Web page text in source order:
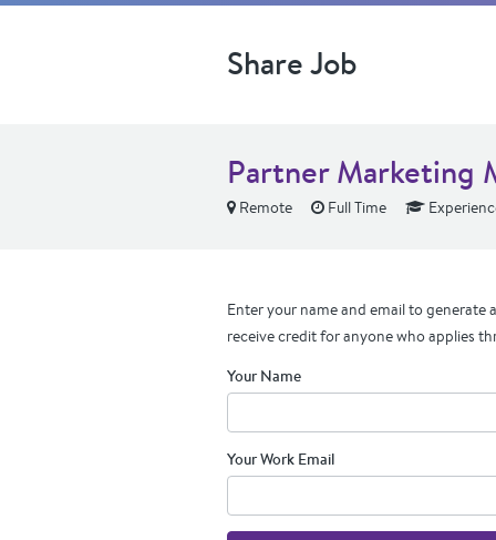
Share Job
Partner Marketing
Remote Full Time
Enter your name and email to generate
receive credit for anyone who applies
Your Name
Your Work Email